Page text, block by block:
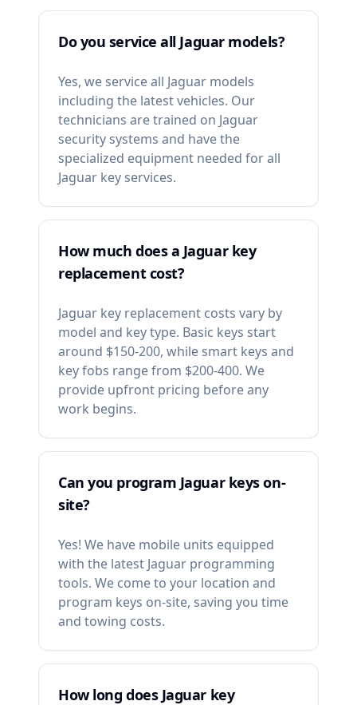
Do you service all Jaguar models?
Yes, we service all Jaguar models
including the latest vehicles. Our
technicians are trained on Jaguar
security systems and have the
specialized equipment needed for all
Jaguar key services.
How much does a Jaguar key
replacement cost?
Jaguar key replacement costs vary by
model and key type. Basic keys start
around $150-200, while smart keys and
key fobs range from $200-400. We
provide upfront pricing before any
work begins.
Can you program Jaguar keys on-
site?
Yes! We have mobile units equipped
with the latest Jaguar programming
tools. We come to your location and
program keys on-site, saving you time
and towing costs.
How long does Jaguar key